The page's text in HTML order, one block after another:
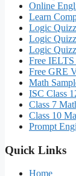
Online
Learn
Logic
Logic
Logic
Free IELTS
Free GRE
Math
ISC Class
Class 7
Class 10
Prompt
Quick Links
Home